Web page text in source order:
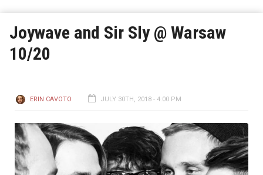
Joywave and Sir Sly @ Warsaw
10/20
ERIN CAVOTO JULY 30TH, 2018 - 4:00 PM